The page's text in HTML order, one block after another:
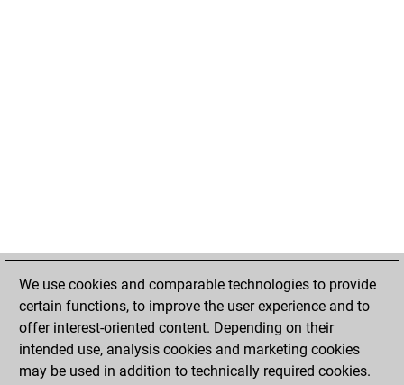
We use cookies and comparable technologies to provide
certain functions, to improve the user experience and to
offer interest-oriented content. Depending on their
intended use, analysis cookies and marketing cookies
may be used in addition to technically required cookies.